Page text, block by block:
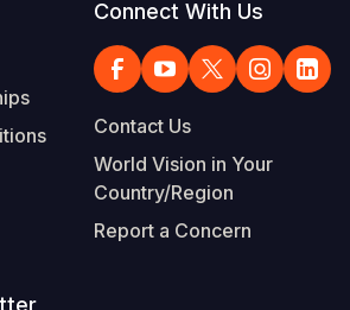
Connect With Us
Contact Us
World Vision in Your
Country/Region
Report a Concern